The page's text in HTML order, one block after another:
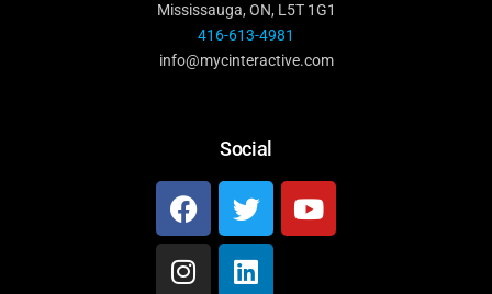
Mississauga, ON, L5T 1G1
416-613-4981
info@mycinteractive.com
Social